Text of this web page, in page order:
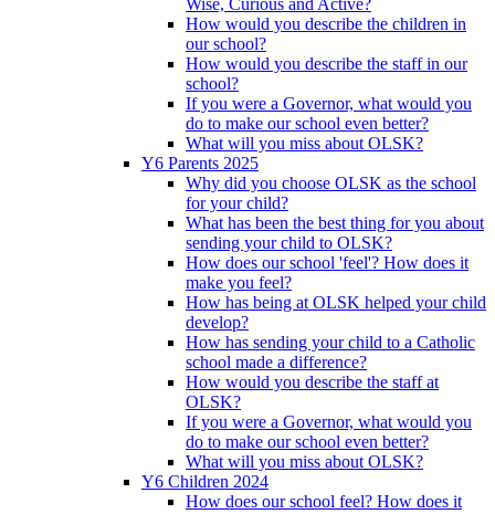
How would you describe the children in
our school?
How would you describe the staff in our
school?
If you were a Governor, what would you
do to make our school even better?
What will you miss about OLSK?
Y6 Parents 2025
Why did you choose OLSK as the school
for your child?
What has been the best thing for you about
sending your child to OLSK?
How does our school 'feel'? How does it
make you feel?
How has being at OLSK helped your child
develop?
How has sending your child to a Catholic
school made a difference?
How would you describe the staff at
OLSK?
If you were a Governor, what would you
do to make our school even better?
What will you miss about OLSK?
Y6 Children 2024
How does our school feel? How does it